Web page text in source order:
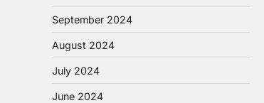
September 2024
August 2024
July 2024
June 2024